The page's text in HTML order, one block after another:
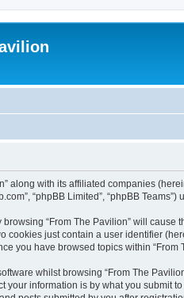
with its affiliated companies
“phpBB Limited”, “phpBB
“From The Pavilion” will
cookies just contain a user identifier
you have browsed topics within
whilst browsing “From The
information is by what you submit